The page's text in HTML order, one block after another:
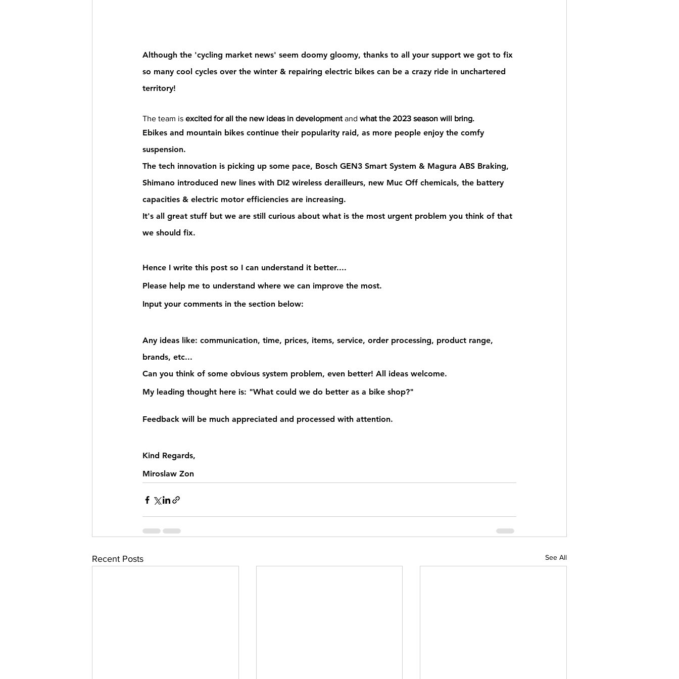
Although the 'cycling market news' seem doomy gloomy, thanks to all your support we got to fix
so many cool cycles over the winter & repairing electric bikes can be a crazy ride in unchartered
territory!
The team is excited for all the new ideas in development and what the 2023 season will bring.
Ebikes and mountain bikes continue their popularity raid, as more people enjoy the comfy
suspension.
The tech innovation is picking up some pace, Bosch GEN3 Smart System & Magura ABS Braking,
Shimano introduced new lines with DI2 wireless derailleurs, new Muc Off chemicals, the battery
capacities & electric motor efficiencies are increasing.
It's all great stuff but we are still curious about what is the most urgent problem you think of that
we should fix.
Hence I write this post so I can understand it better....
Please help me to understand where we can improve the most.
Input your comments in the section below:
Any ideas like: communication, time, prices, items, service, order processing, product range,
brands, etc...
Can you think of some obvious system problem, even better! All ideas welcome.
My leading thought here is: "What could we do better as a bike shop?"
Feedback will be much appreciated and processed with attention.
Kind Regards,
Miroslaw Zon
Recent Posts See All